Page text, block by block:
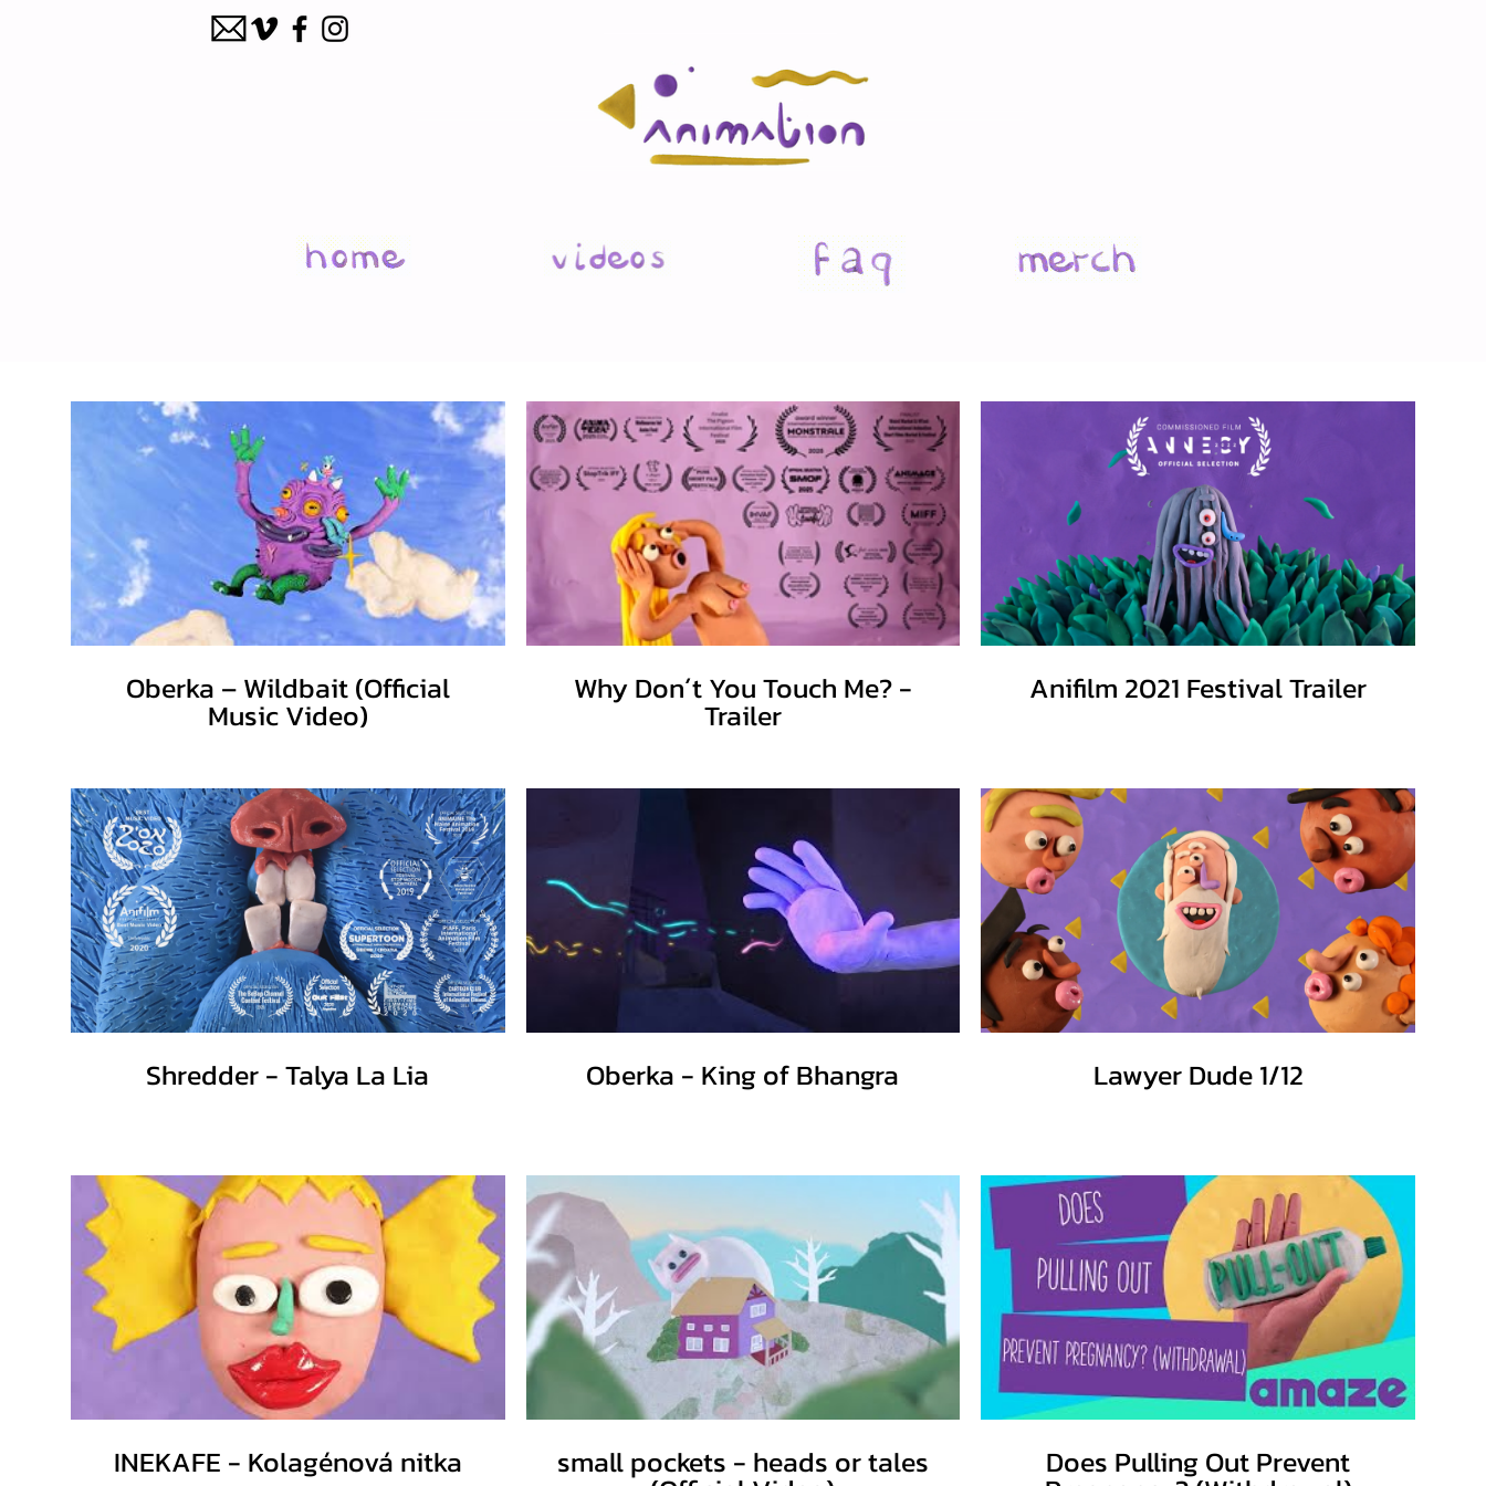
Oberka – Wildbait (Official
Music Video)
Why Don´t You Touch Me? -
Trailer
Anifilm 2021 Festival Trailer
Shredder - Talya La Lia Oberka - King of Bhangra Lawyer Dude 1/12
INEKAFE - Kolagénová nitka small pockets - heads or tales Does Pulling Out Prevent